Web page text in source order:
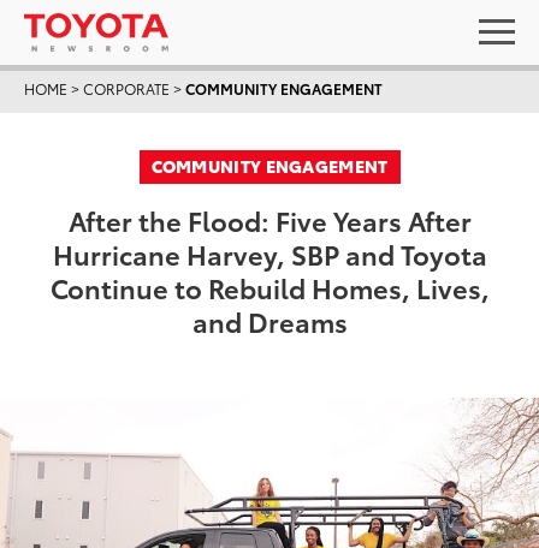
HOME >CORPORATE >COMMUNITY ENGAGEMENT
COMMUNITY ENGAGEMENT
After the Flood: Five Years After
Hurricane Harvey, SBP and Toyota
Continue to Rebuild Homes, Lives,
and Dreams